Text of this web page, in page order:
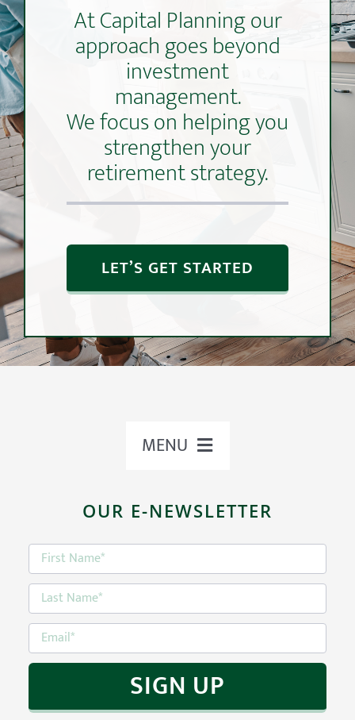
At Capital Planning our
approach goes beyond
investment
management.
We focus on helping you
strengthen your
retirement strategy.
LET’S GET STARTED
MENU
OUR TEAM
OUR APPROACH
OUR SERVICES
EDUCATION
OUR E-NEWSLETTER
VaR
Value at Risk Analysis
Risk tolerance is an investor’s ability to
remain invested during downward
market cycles in exchange for a potential